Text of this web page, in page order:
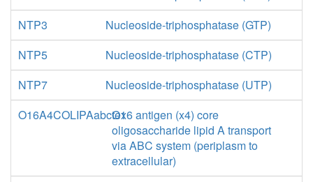
NTP3
Nucleoside-triphosphatase (GTP)
NTP5
Nucleoside-triphosphatase (CTP)
NTP7
Nucleoside-triphosphatase (UTP)
O16A4COLIPAabctexO16 antigen (x4) core
oligosaccharide lipid A transport
via ABC system (periplasm to
extracellular)